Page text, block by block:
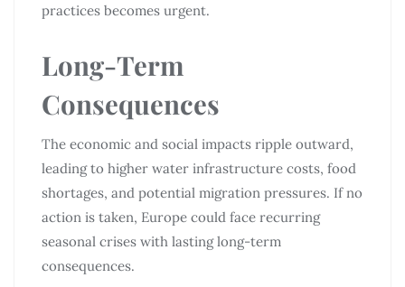
practices becomes urgent.
Long-Term
Consequences
The economic and social impacts ripple outward,
leading to higher water infrastructure costs, food
shortages, and potential migration pressures. If no
action is taken, Europe could face recurring
seasonal crises with lasting long-term
consequences.